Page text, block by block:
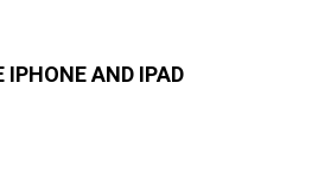
IPHONE AND IPAD